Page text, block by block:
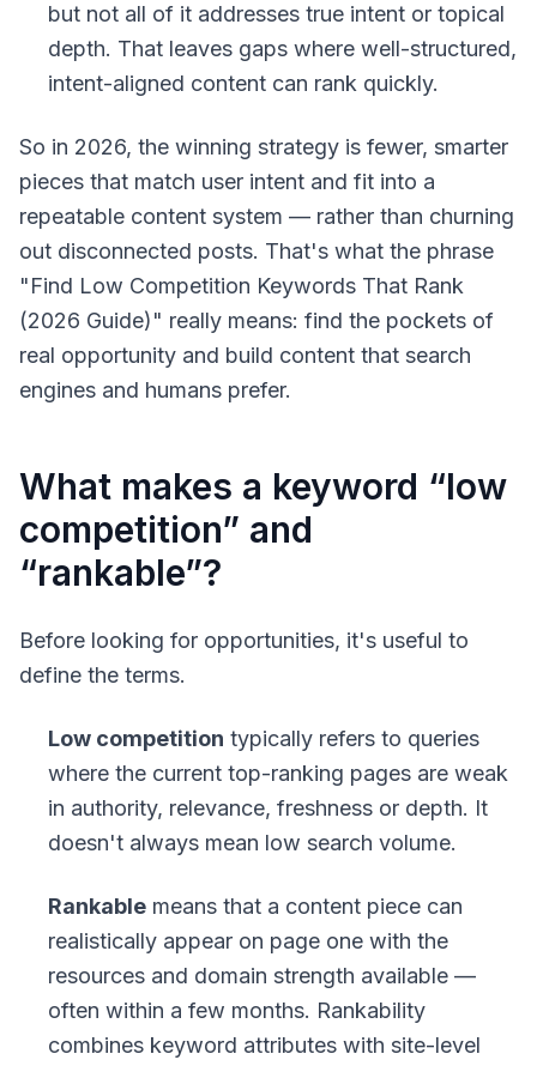
but not all of it addresses true intent or topical
depth. That leaves gaps where well-structured,
intent-aligned content can rank quickly.
So in 2026, the winning strategy is fewer, smarter
pieces that match user intent and fit into a
repeatable content system — rather than churning
out disconnected posts. That's what the phrase
"Find Low Competition Keywords That Rank
(2026 Guide)" really means: find the pockets of
real opportunity and build content that search
engines and humans prefer.
What makes a keyword “low
competition” and
“rankable”?
Before looking for opportunities, it's useful to
define the terms.
Low competition typically refers to queries
where the current top-ranking pages are weak
in authority, relevance, freshness or depth. It
doesn't always mean low search volume.
Rankable means that a content piece can
realistically appear on page one with the
resources and domain strength available —
often within a few months. Rankability
combines keyword attributes with site-level